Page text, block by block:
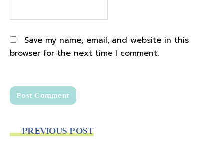
Save my name, email, and website in this
browser for the next time I comment.
PREVIOUS POST